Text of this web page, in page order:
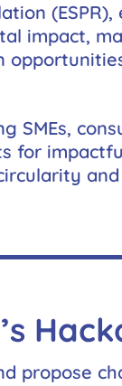
impact,
SMEs,
for
propose
In order for
our website
to perform
as well as
refuse these
cookies,
some
functionality
By sharing
your
interests
behavior as